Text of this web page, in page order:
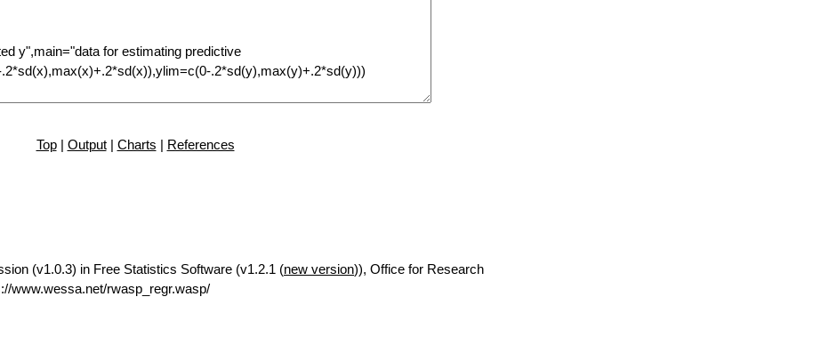
Top| Output| Charts | References
(v1.0.3) in Free Statistics Software (v1.2.1 (new version)), Office for Research
www.wessa.net/rwasp_regr.wasp/